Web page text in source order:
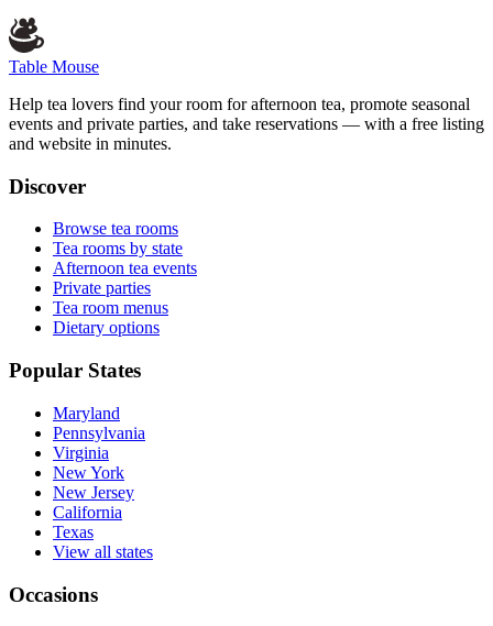
Table Mouse
Help tea lovers find your room for afternoon tea, promote seasonal
events and private parties, and take reservations — with a free listing
and website in minutes.
Discover
Browse tea rooms
Tea rooms by state
Afternoon tea events
Private parties
Tea room menus
Dietary options
Popular States
Maryland
Pennsylvania
Virginia
New York
New Jersey
California
Texas
View all states
Occasions